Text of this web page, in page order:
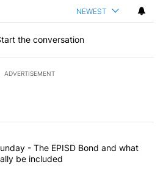
NEWEST
the conversation
ADVERTISEMENT
most commented articles in the last
7 Xtra Sunday - The EPISD Bond
- The EPISD Bond and what
be included